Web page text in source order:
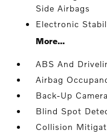
Side Airbags
Electronic
More...
ABS And
Airbag
Back-Up Camera
Blind Spot
Collision